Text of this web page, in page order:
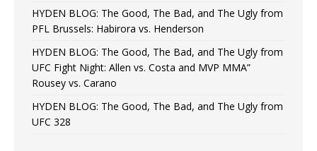
HYDEN BLOG: The Good, The Bad, and The Ugly from
PFL Brussels: Habirora vs. Henderson
HYDEN BLOG: The Good, The Bad, and The Ugly from
UFC Fight Night: Allen vs. Costa and MVP MMA”
Rousey vs. Carano
HYDEN BLOG: The Good, The Bad, and The Ugly from
UFC 328